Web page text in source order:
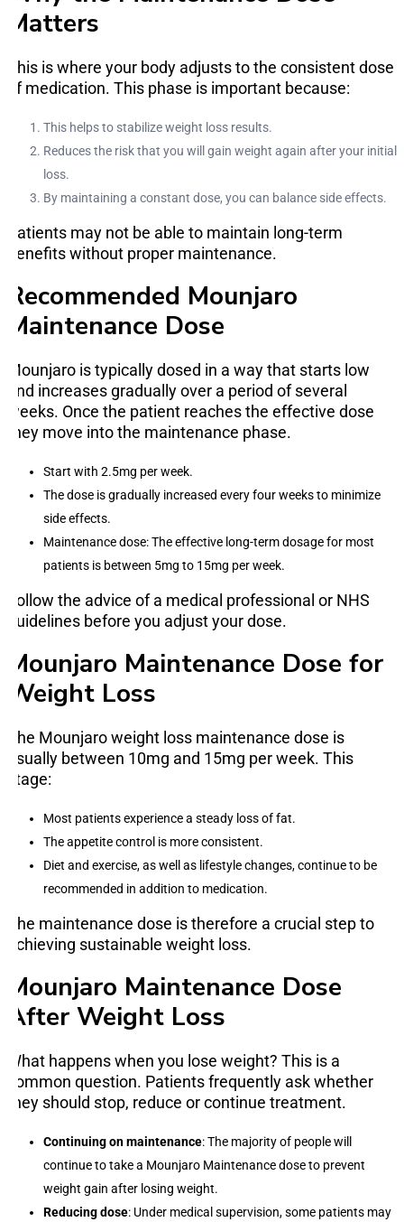
Matters
This is where your body adjusts to the consistent dose
of medication. This phase is important because:
This helps to stabilize weight loss results.
Reduces the risk that you will gain weight again after your initial
loss.
By maintaining a constant dose, you can balance side effects.
Patients may not be able to maintain long-term
benefits without proper maintenance.
Recommended Mounjaro
Maintenance Dose
Mounjaro is typically dosed in a way that starts low
and increases gradually over a period of several
weeks. Once the patient reaches the effective dose
they move into the maintenance phase.
Start with 2.5mg per week.
The dose is gradually increased every four weeks to minimize
side effects.
Maintenance dose: The effective long-term dosage for most
patients is between 5mg to 15mg per week.
Follow the advice of a medical professional or NHS
guidelines before you adjust your dose.
Mounjaro Maintenance Dose for
Weight Loss
The Mounjaro weight loss maintenance dose is
usually between 10mg and 15mg per week. This
stage:
Most patients experience a steady loss of fat.
The appetite control is more consistent.
Diet and exercise, as well as lifestyle changes, continue to be
recommended in addition to medication.
The maintenance dose is therefore a crucial step to
achieving sustainable weight loss.
Mounjaro Maintenance Dose
After Weight Loss
What happens when you lose weight? This is a
common question. Patients frequently ask whether
they should stop, reduce or continue treatment.
Continuing on maintenance: The majority of people will
continue to take a Mounjaro Maintenance dose to prevent
weight gain after losing weight.
Reducing dose: Under medical supervision, some patients may